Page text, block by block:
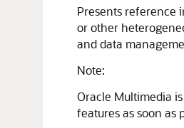
Presents reference
or other
and data
Note:
Oracle Multimedia
features as soon as